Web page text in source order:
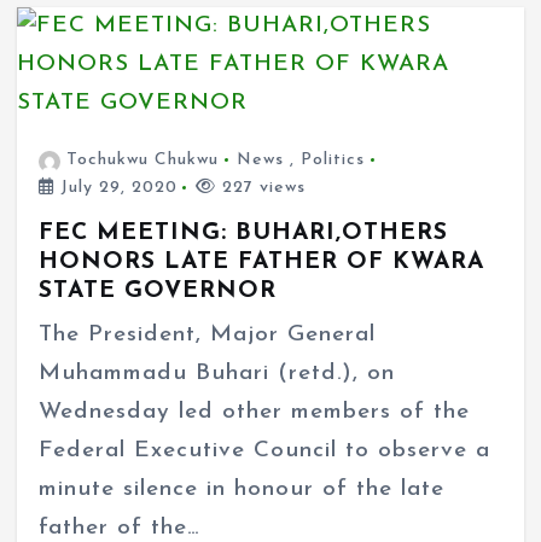
Tochukwu Chukwu News , Politics
July 29, 2020
227 views
FEC MEETING: BUHARI,OTHERS
HONORS LATE FATHER OF KWARA
STATE GOVERNOR
The President, Major General
Muhammadu Buhari (retd.), on
Wednesday led other members of the
Federal Executive Council to observe a
minute silence in honour of the late
father of the…